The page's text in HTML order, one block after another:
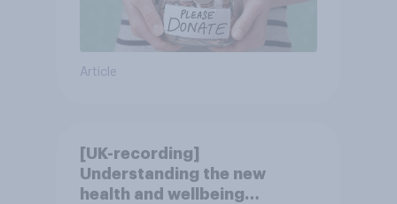
Article
[UK-recording]
Understanding the new
health and wellbeing